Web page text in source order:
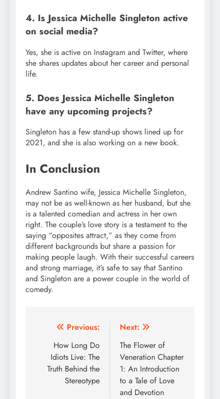
4. Is Jessica Michelle Singleton active
on social media?
Yes, she is active on Instagram and Twitter, where
she shares updates about her career and personal
life.
5. Does Jessica Michelle Singleton
have any upcoming projects?
Singleton has a few stand-up shows lined up for
2021, and she is also working on a new book.
In Conclusion
Andrew Santino wife, Jessica Michelle Singleton,
may not be as well-known as her husband, but she
is a talented comedian and actress in her own
right. The couple’s love story is a testament to the
saying “opposites attract,” as they come from
different backgrounds but share a passion for
making people laugh. With their successful careers
and strong marriage, it’s safe to say that Santino
and Singleton are a power couple in the world of
comedy.
Post
navigation
Previous:
How Long Do
Idiots Live: The
Truth Behind the
Stereotype
Next:
The Flower of
Veneration Chapter
1: An Introduction
to a Tale of Love
and Devotion